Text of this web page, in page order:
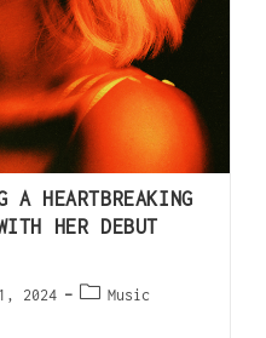
HEARTBREAKING
HER DEBUT
2024 Music